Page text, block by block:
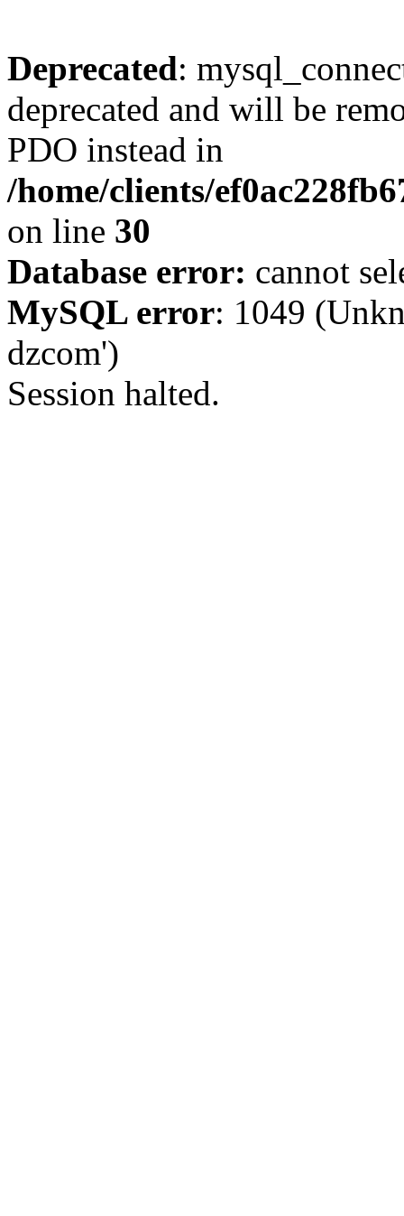
Deprecated:
deprecated and will be
PDO instead in
/home/clients/
on line 30
Database error: cannot
MySQL error: 1049
dzcom')
Session halted.